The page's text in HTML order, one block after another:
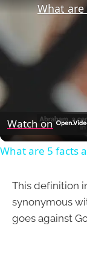
Watch on
What are 5 facts
This definition
synonymous
goes against